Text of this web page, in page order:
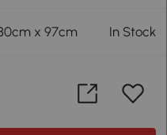
x 97cm In Stock